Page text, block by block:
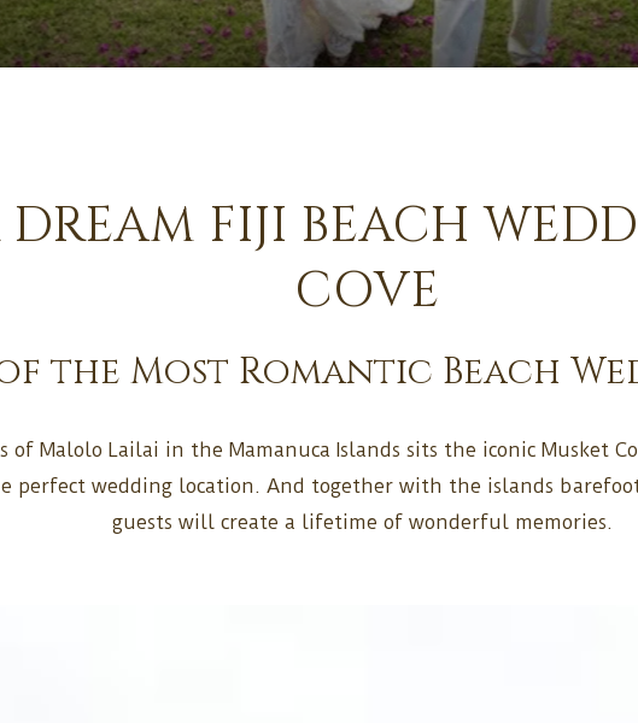
FIJI BEACH
COVE
the Most Romantic Beach
of Malolo Lailai in the Mamanuca Islands sits the iconic Musket
perfect wedding location. And together with the islands
guests will create a lifetime of wonderful memories.